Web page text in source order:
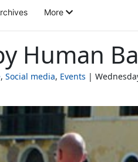
More
Human
Social media Events